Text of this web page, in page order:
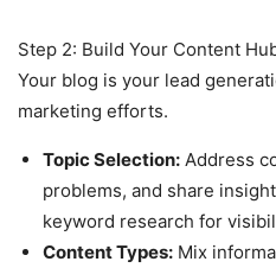
Step 2: Build Your Content
Your blog is your lead
marketing efforts.
Topic Selection: Address
problems, and share
keyword research for
Content Types: Mix